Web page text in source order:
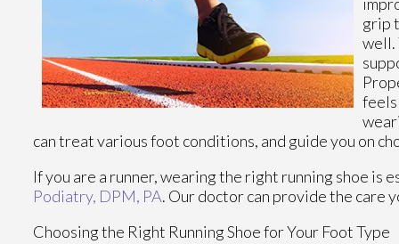
grip
well.
feels
can treat various foot conditions, and guide you on
If you are a runner, wearing the right running shoe is
Podiatry, DPM, PA. Our doctorcan provide the care
Choosing the Right Running Shoe for Your Foot Type